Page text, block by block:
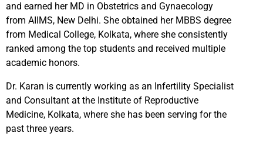
and earned her MD in Obstetrics and Gynaecology
from AIIMS, New Delhi. She obtained her MBBS degree
from Medical College, Kolkata, where she consistently
ranked among the top students and received multiple
academic honors.
Dr. Karan is currently working as an Infertility Specialist
and Consultant at the Institute of Reproductive
Medicine, Kolkata, where she has been serving for the
past three years.